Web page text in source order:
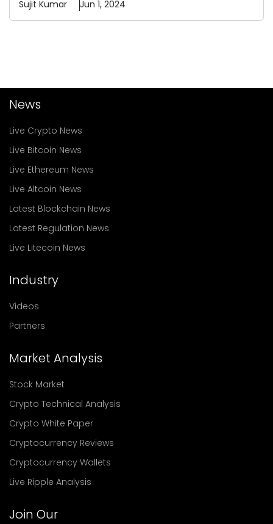
Sujit Kumar Jun 1, 2024
News
Live Crypto News
Live Bitcoin News
Live Ethereum News
Live Altcoin News
Latest Blockchain News
Latest Regulation News
Live Litecoin News
Industry
Videos
Partners
Market Analysis
Stock Market
Crypto Technical Analysis
Crypto White Paper
Cryptocurrency Reviews
Cryptocurrency Wallets
Live Ripple Analysis
Join Our